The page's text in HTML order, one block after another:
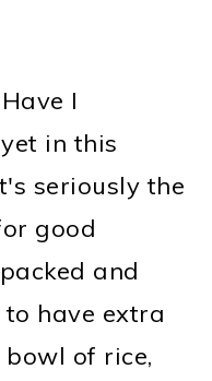
Have I
in this
seriously the
good
and
have extra
of rice,